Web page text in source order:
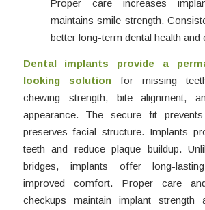
Proper care increases
maintains smile strength.
better long-term dental health and
Dental implants provide a
looking solutionfor missing
chewing strength, bite alignment,
appearance. The secure fit
preserves facial structure. Implants
teeth and reduce plaque buildup.
bridges, implants offer long-
improved comfort. Proper care
checkups maintain implant strength